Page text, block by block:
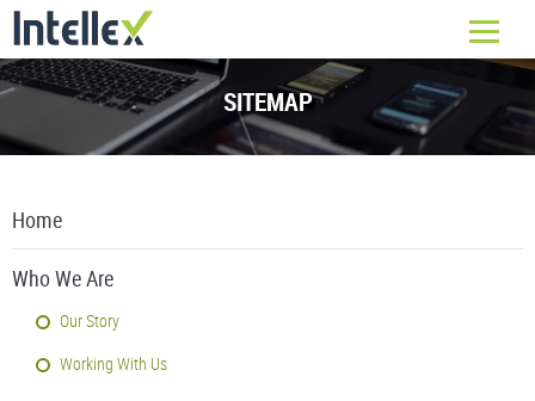
SITEMAP
Home
Who We Are
Our Story
Working With Us